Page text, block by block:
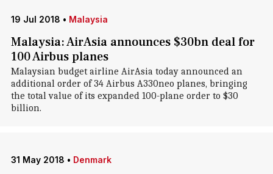
19 Jul 2018 • Malaysia
Malaysia: AirAsia announces $30bn deal for
100 Airbus planes
Malaysian budget airline AirAsia today announced an
additional order of 34 Airbus A330neo planes, bringing
the total value of its expanded 100-plane order to $30
billion.
31 May 2018 • Denmark